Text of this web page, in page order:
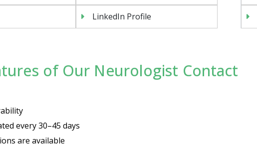
LinkedIn Profile
of Our Neurologist Contact
every 30–45 days
are available